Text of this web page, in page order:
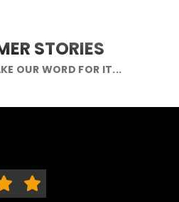
STORIES
OUR WORD FOR IT...